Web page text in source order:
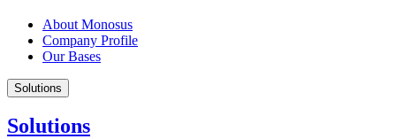
About Monosus
Company Profile
Our Bases
Solutions
Solutions